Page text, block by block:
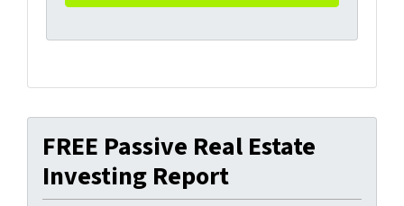
FREE Passive Real Estate
Investing Report